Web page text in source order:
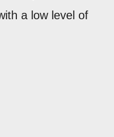
a low level of